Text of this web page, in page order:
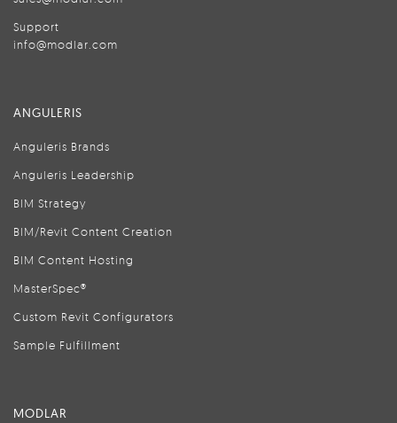
Support
info@modlar.com
ANGULERIS
Anguleris Brands
Anguleris Leadership
BIM Strategy
BIM/Revit Content Creation
BIM Content Hosting
MasterSpec®
Custom Revit Configurators
Sample Fulfillment
MODLAR